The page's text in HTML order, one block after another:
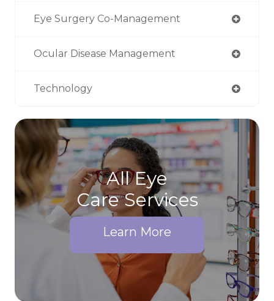
Eye Surgery Co-Management
Ocular Disease Management
Technology
All Eye
Care Services
Learn More